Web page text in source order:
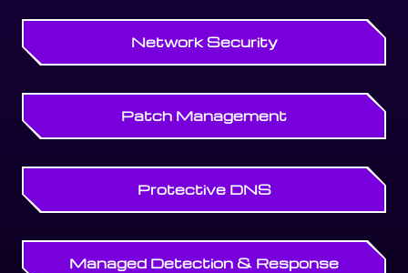
Network Security
Patch Management
Protective DNS
Managed Detection & Response